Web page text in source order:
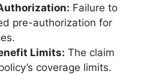
Failure to
pre-authorization for
Limits: The claim
coverage limits.